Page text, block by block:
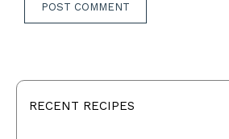
RECENT RECIPES